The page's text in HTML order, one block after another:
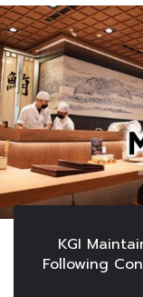
KGI
Following